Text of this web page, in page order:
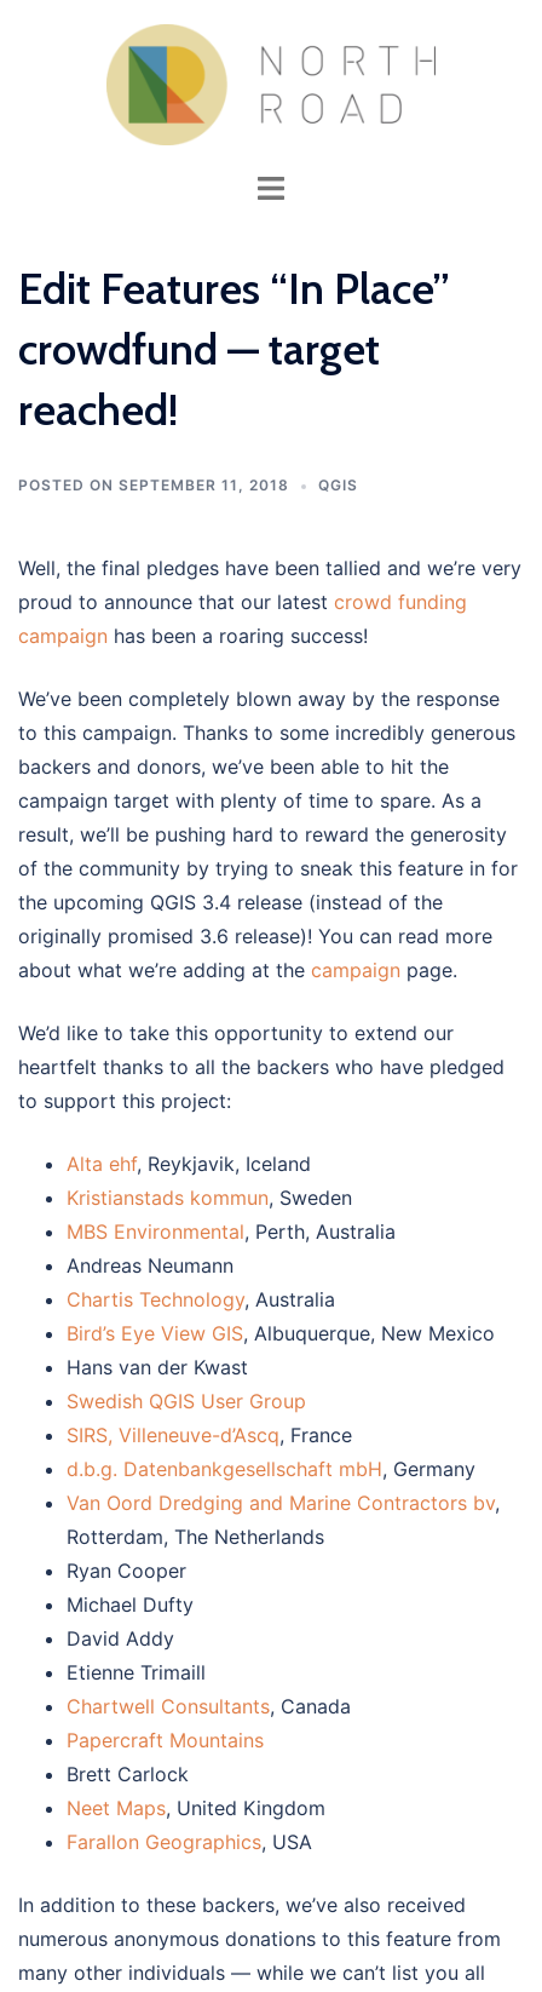
Toggle
Edit Features “In Place”
crowdfund — target
reached!
POSTED ON SEPTEMBER 11, 2018 QGIS
Well, the final pledges have been tallied and we’re very
proud to announce that our latest crowd funding
campaign has been a roaring success!
We’ve been completely blown away by the response
to this campaign. Thanks to some incredibly generous
backers and donors, we’ve been able to hit the
campaign target with plenty of time to spare. As a
result, we’ll be pushing hard to reward the generosity
of the community by trying to sneak this feature in for
the upcoming QGIS 3.4 release (instead of the
originally promised 3.6 release)! You can read more
about what we’re adding at the campaign page.
We’d like to take this opportunity to extend our
heartfelt thanks to all the backers who have pledged
to support this project:
Alta ehf, Reykjavik, Iceland
Kristianstads kommun, Sweden
MBS Environmental, Perth, Australia
Andreas Neumann
Chartis Technology, Australia
Bird’s Eye View GIS, Albuquerque, New Mexico
Hans van der Kwast
Swedish QGIS User Group
SIRS, Villeneuve-d’Ascq, France
d.b.g. Datenbankgesellschaft mbH, Germany
Van Oord Dredging and Marine Contractors bv,
Rotterdam, The Netherlands
Ryan Cooper
Michael Dufty
David Addy
Etienne Trimaill
Chartwell Consultants, Canada
Papercraft Mountains
Brett Carlock
Neet Maps, United Kingdom
Farallon Geographics, USA
In addition to these backers, we’ve also received
numerous anonymous donations to this feature from
many other individuals — while we can’t list you all